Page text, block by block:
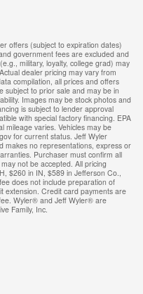
offers (subject to expiration dates)
government fees are excluded and
military, loyalty, college grad) may
dealer pricing may vary from
compilation, all prices and offers
subject to prior sale and may be in
Images may be stock photos and
is subject to lender approval
with special factory financing. EPA
mileage varies. Vehicles may be
for current status. Jeff Wyler
makes no representations, express or
Purchaser must confirm all
not be accepted. All pricing
$260 in IN, $589 in Jefferson Co.,
does not include preparation of
extension. Credit card payments are
Wyler® and Jeff Wyler® are
Family, Inc.